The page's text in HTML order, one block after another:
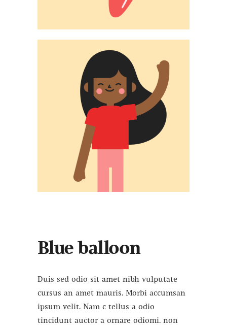
Blue balloon
Duis sed odio sit amet nibh vulputate
cursus an amet mauris. Morbi accumsan
ipsum velit. Nam c tellus a odio
tincidunt auctor a ornare odiomi. non